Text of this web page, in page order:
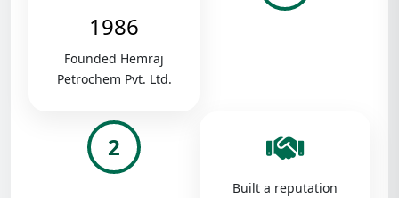
1986
Founded Hemraj
Petrochem Pvt. Ltd.
2
Built a reputation